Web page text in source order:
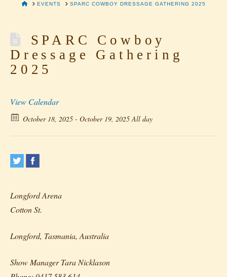
HOMEEVENTS SPARC COWBOY DRESSAGE GATHERING 2025
SPARC Cowboy
Dressage Gathering
2025
View Calendar
October 18, 2025 - October 19, 2025 All day
Longford Arena
Cotton St.
Longford, Tasmania, Australia
Show Manager Tara Nicklason